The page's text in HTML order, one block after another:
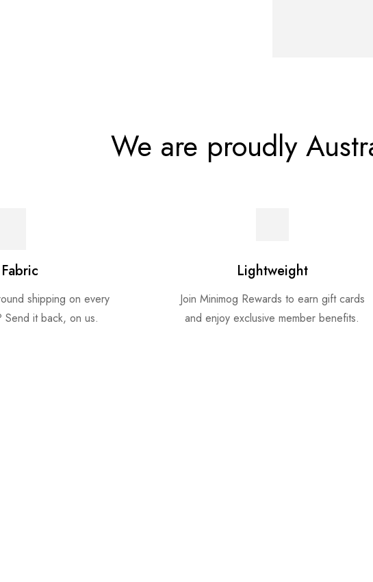
We are proudly
shipping on every
Send it back, on us.
Lightweight
Join Minimog Rewards to earn gift cards
and enjoy exclusive member benefits.